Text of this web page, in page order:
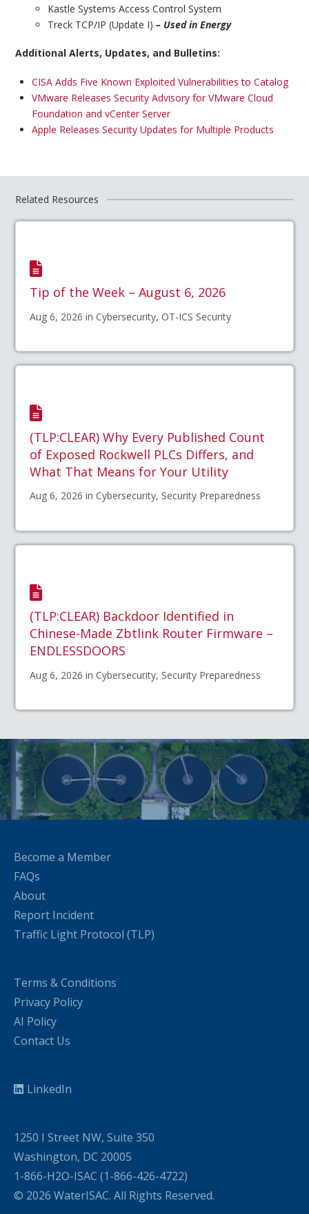
Kastle Systems Access Control System
Treck TCP/IP (Update I) – Used in Energy
Additional Alerts, Updates, and Bulletins:
CISA Adds Five Known Exploited Vulnerabilities to Catalog
VMware Releases Security Advisory for VMware Cloud
Foundation and vCenter Server
Apple Releases Security Updates for Multiple Products
Related Resources
Tip of the Week – August 6, 2026
Aug 6, 2026 in Cybersecurity, OT-ICS Security
(TLP:CLEAR) Why Every Published Count
of Exposed Rockwell PLCs Differs, and
What That Means for Your Utility
Aug 6, 2026 in Cybersecurity, Security Preparedness
(TLP:CLEAR) Backdoor Identified in
Chinese-Made Zbtlink Router Firmware –
ENDLESSDOORS
Aug 6, 2026 in Cybersecurity, Security Preparedness
Become a Member
FAQs
About
Report Incident
Traffic Light Protocol (TLP)
Terms & Conditions
Privacy Policy
AI Policy
Contact Us
LinkedIn
1250 I Street NW, Suite 350
Washington, DC 20005
1-866-H2O-ISAC (1-866-426-4722)
© 2026 WaterISAC. All Rights Reserved.